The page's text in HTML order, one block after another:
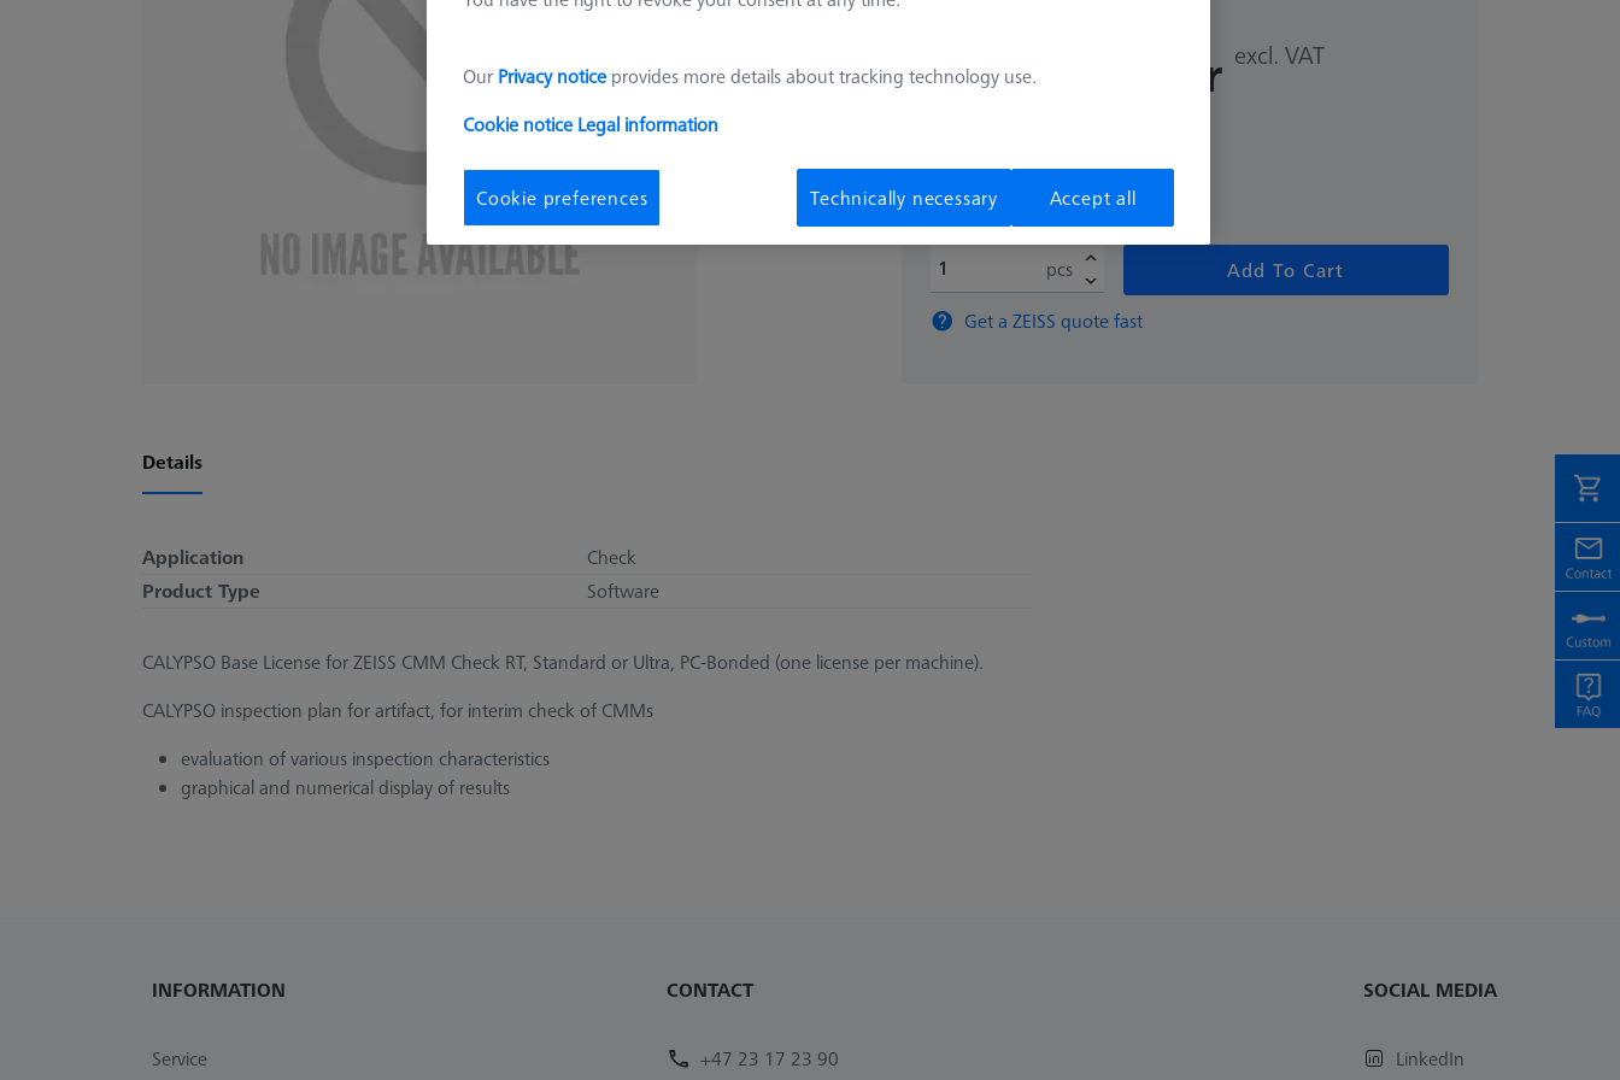
35.581,00 kr excl. VAT
pcs
Add To Cart
Get a ZEISS quote fast
Details
Application
Check
Product Type
Software
CALYPSO Base License for ZEISS CMM Check RT, Standard or Ultra, PC-Bonded (one license per machine).
CALYPSO inspection plan for artifact, for interim check of CMMs
evaluation of various inspection characteristics
graphical and numerical display of results
INFORMATION
Service
CONTACT
+47 23 17 23 90
SOCIAL MEDIA
LinkedIn
Our Privacy notice provides more details about tracking technology use.
Cookie notice Legal information
Cookie preferences Technically necessary Accept all